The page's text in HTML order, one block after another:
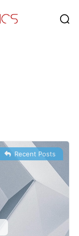
Recent Posts